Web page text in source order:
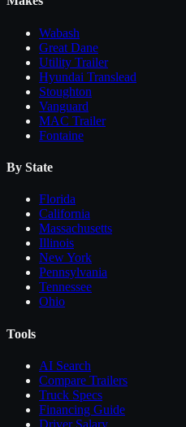
Wabash
Great Dane
Utility Trailer
Hyundai Translead
Stoughton
Vanguard
MAC Trailer
Fontaine
By State
Florida
California
Massachusetts
Illinois
New York
Pennsylvania
Tennessee
Ohio
Tools
AI Search
Compare Trailers
Truck Specs
Financing Guide
Driver Salary